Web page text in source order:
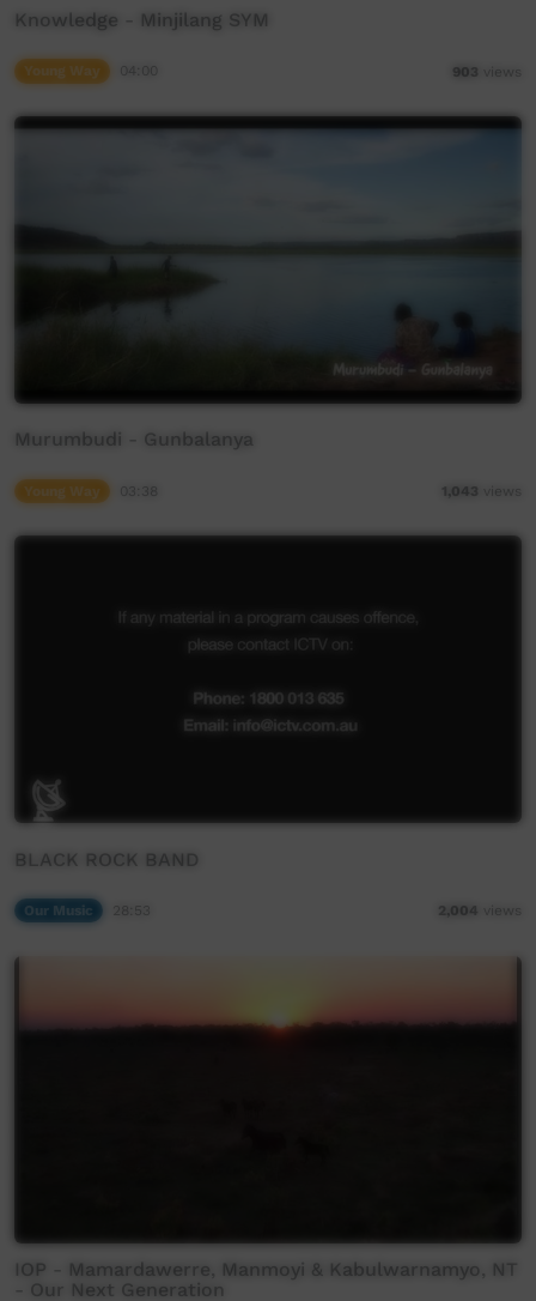
Knowledge - Minjilang SYM
Young Way 903 views
Murumbudi - Gunbalanya
Young Way 1,043 views
BLACK ROCK BAND
Our Music 2,004 views
IOP - Mamardawerre, Manmoyi & Kabulwarnamyo, NT
- Our Next Generation